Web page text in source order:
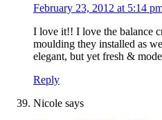
February 23, 2012 at 5:14
I love it!! I love the balance
moulding they installed as
elegant, but yet fresh &
Reply
Nicole says